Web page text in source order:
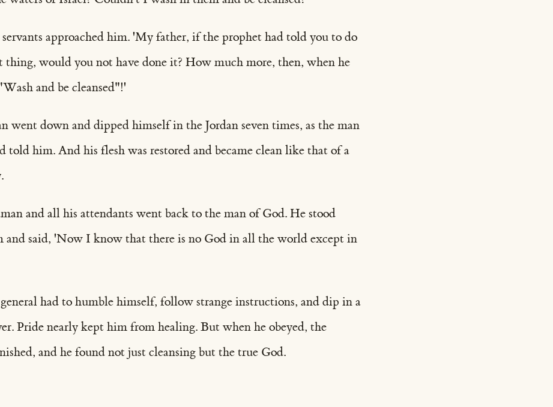
approached him. 'My father, if the prophet had told you to do
thing, would you not have done it? How much more, then, when he
and be cleansed"!'
went down and dipped himself in the Jordan seven times, as the man
told him. And his flesh was restored and became clean like that of a
and all his attendants went back to the man of God. He stood
and said, 'Now I know that there is no God in all the world except in
had to humble himself, follow strange instructions, and dip in a
Pride nearly kept him from healing. But when he obeyed, the
and he found not just cleansing but the true God.